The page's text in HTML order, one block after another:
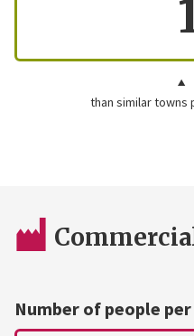
than similar towns
Number of people